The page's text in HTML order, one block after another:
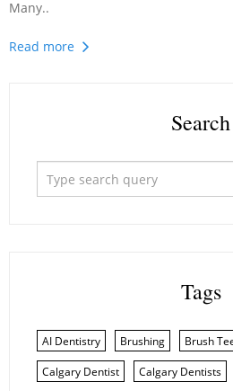
Many..
Read more
Search
Tags
AI Dentistry Brushing Brush
Calgary Dentist
Calgary Dentists